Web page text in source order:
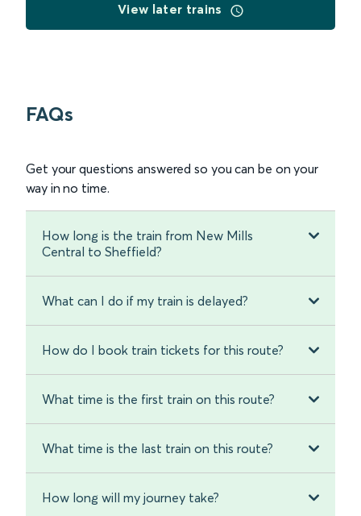
View later trains
FAQs
Get your questions answered so you can be on your
way in no time.
How long is the train from New Mills
Central to Sheffield?
What can I do if my train is delayed?
How do I book train tickets for this route?
What time is the first train on this route?
What time is the last train on this route?
How long will my journey take?